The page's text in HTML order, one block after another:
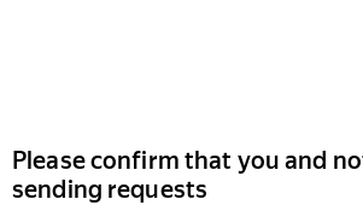
Please confirm that you and
sending requests